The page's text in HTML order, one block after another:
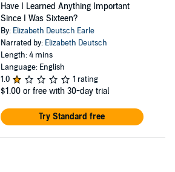
Have I Learned Anything Important
Since I Was Sixteen?
By: Elizabeth Deutsch Earle
Narrated by: Elizabeth Deutsch
Length: 4 mins
Language: English
1.0
1 rating
$1.00 or free with 30-day trial
Try Standard free